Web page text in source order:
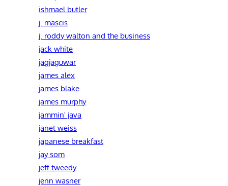
ishmael butler
j. mascis
j. roddy walton and the business
jack white
jagjaguwar
james alex
james blake
james murphy
jammin' java
janet weiss
japanese breakfast
jay som
jeff tweedy
jenn wasner